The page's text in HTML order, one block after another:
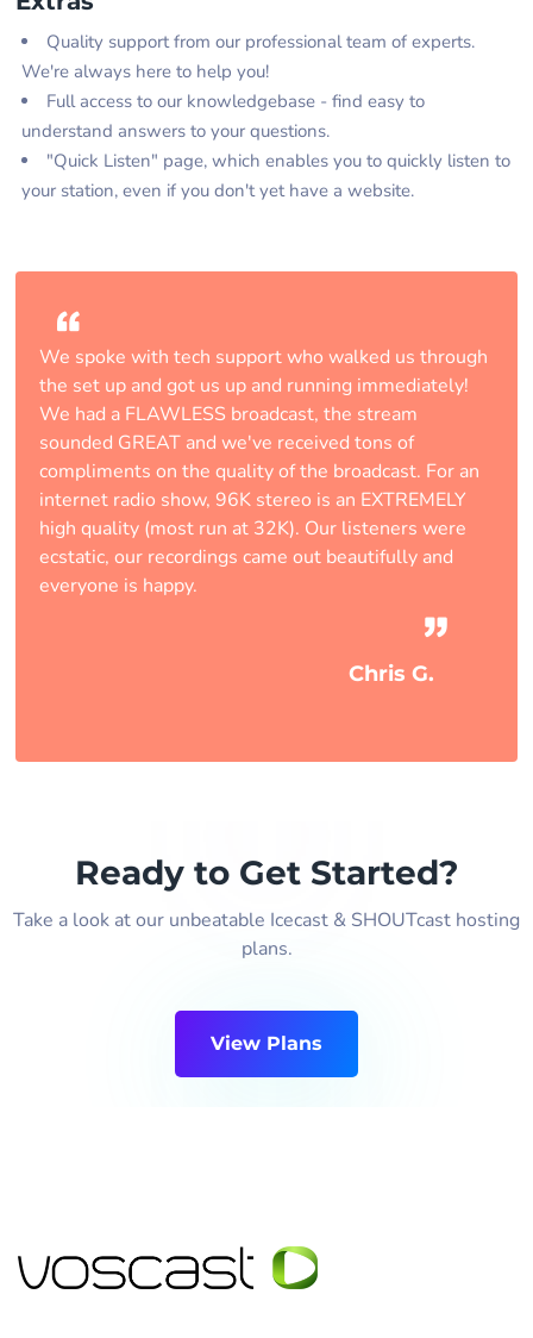
Quality support from our professional team of experts.
We're always here to help you!
Full access to our knowledgebase - find easy to
understand answers to your questions.
"Quick Listen" page, which enables you to quickly listen to
your station, even if you don't yet have a website.
We spoke with tech support who walked us through
the set up and got us up and running immediately!
We had a FLAWLESS broadcast, the stream
sounded GREAT and we've received tons of
compliments on the quality of the broadcast. For an
internet radio show, 96K stereo is an EXTREMELY
high quality (most run at 32K). Our listeners were
ecstatic, our recordings came out beautifully and
everyone is happy.
Chris G.
Ready to Get Started?
Take a look at our unbeatable Icecast & SHOUTcast hosting
plans.
View Plans